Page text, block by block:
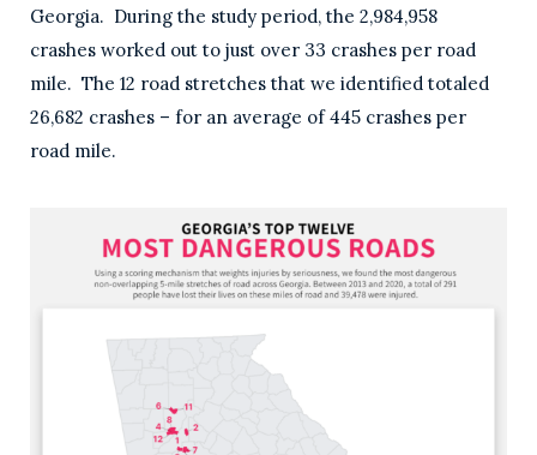
Georgia. During the study period, the 2,984,958
crashes worked out to just over 33 crashes per road
mile. The 12 road stretches that we identified totaled
26,682 crashes – for an average of 445 crashes per
road mile.